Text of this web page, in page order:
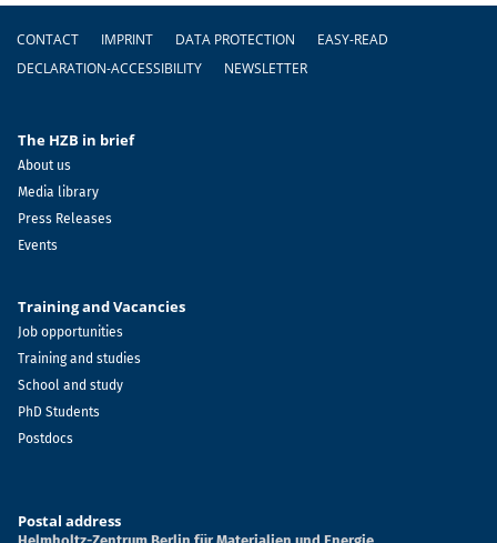
Footer
CONTACT IMPRINT DATA PROTECTION
EASY-READ
DECLARATION-ACCESSIBILITY
NEWSLETTER
The HZB in brief
About us
Media library
Press Releases
Events
Training and Vacancies
Job opportunities
Training and studies
School and study
PhD Students
Postdocs
Postal address